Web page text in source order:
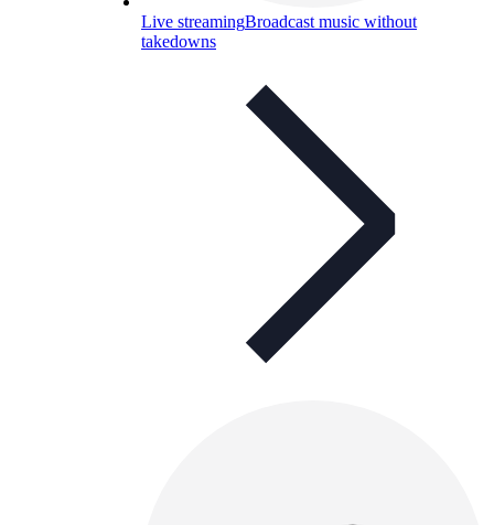
Live streamingBroadcast music without
takedowns